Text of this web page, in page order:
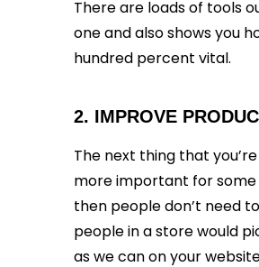
There are loads of tools
one and also shows you
hundred percent vital.
2. IMPROVE
The next thing that
more important for some
then people don’t need
people in a store would
as we can on your